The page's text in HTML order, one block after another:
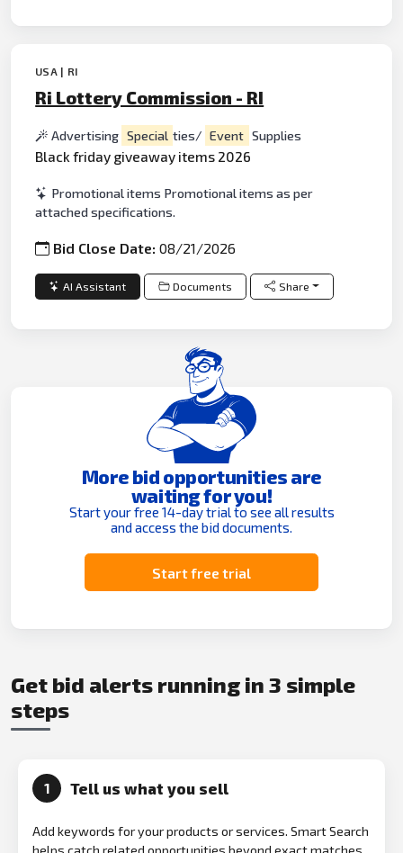
USA | RI
Ri Lottery Commission - RI
Advertising Special ties/ Event Supplies
Black friday giveaway items 2026
Promotional items Promotional items as per
attached specifications.
Bid Close Date:08/21/2026
AI Assistant Documents Share
More bid opportunities are
waiting for you!
Start your free 14-day trial to see all results
and access the bid documents.
Start free trial
Get bid alerts running in 3 simple
steps
1 Tell us what you sell
Add keywords for your products or services. Smart Search